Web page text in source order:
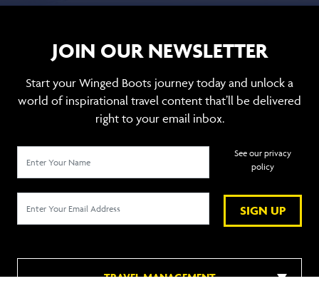
JOIN OUR NEWSLETTER
Start your Winged Boots journey today and unlock a
world of inspirational travel content that’ll be delivered
right to your email inbox.
SIGN UP
See our privacy
policy
TRAVEL MANAGEMENT